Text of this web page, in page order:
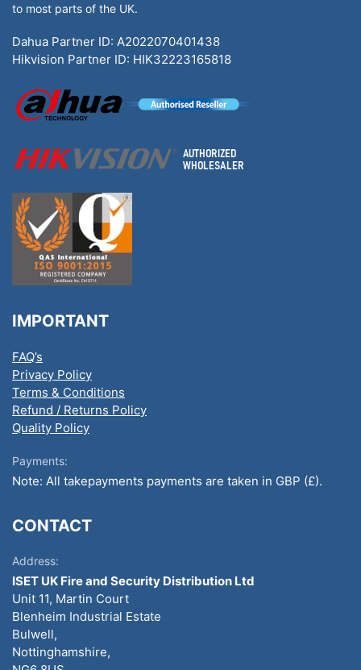
to most parts of the UK.
Dahua Partner ID: A2022070401438
Hikvision Partner ID: HIK32223165818
IMPORTANT
FAQ’s
Privacy Policy
Terms & Conditions
Refund / Returns Policy
Quality Policy
Payments:
Note: All takepayments payments are taken in GBP (£).
CONTACT
Address:
ISET UK Fire and Security Distribution Ltd
Unit 11, Martin Court
Blenheim Industrial Estate
Bulwell,
Nottinghamshire,